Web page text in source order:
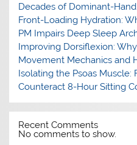
Decades of Dominant-
Front-Loading Hydration:
PM Impairs Deep Sleep
Improving Dorsiflexion:
Movement Mechanics and
Isolating the Psoas Muscle:
Counteract 8-Hour Sitting
Recent Comments
No comments to show.